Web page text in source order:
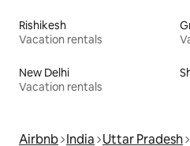
Rishikesh
Vacation rentals
New Delhi
Vacation rentals
Airbnb India Uttar Pradesh